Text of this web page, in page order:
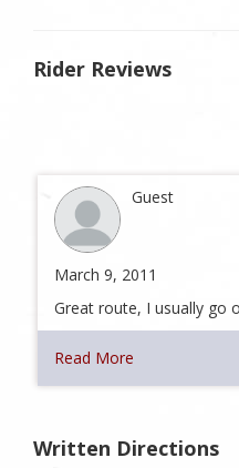
Rider Reviews
Guest
March 9, 2011
Great route, I usually go
Read More
Written Directions